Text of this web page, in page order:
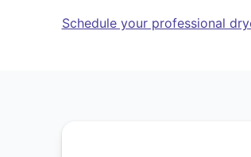
Schedule your professional